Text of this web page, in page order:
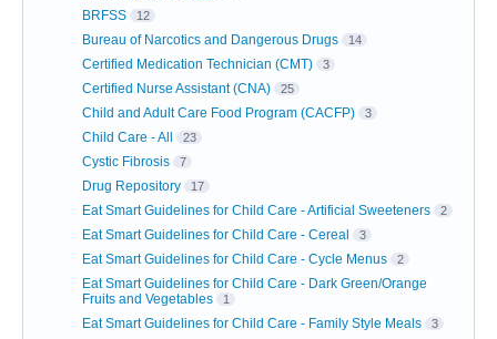
BRFSS 12
Bureau of Narcotics and Dangerous Drugs 14
Certified Medication Technician (CMT) 3
Certified Nurse Assistant (CNA) 25
Child and Adult Care Food Program (CACFP) 3
Child Care - All 23
Cystic Fibrosis 7
Drug Repository 17
Eat Smart Guidelines for Child Care - Artificial Sweeteners 2
Eat Smart Guidelines for Child Care - Cereal 3
Eat Smart Guidelines for Child Care - Cycle Menus 2
Eat Smart Guidelines for Child Care - Dark Green/Orange
Fruits and Vegetables
1
Eat Smart Guidelines for Child Care - Family Style Meals 3